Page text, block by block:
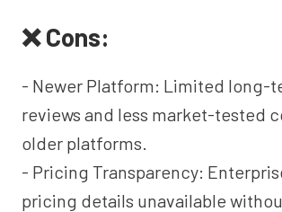
❌ Cons:
- Newer Platform: Limited long-
reviews and less market-tested
older platforms.
- Pricing Transparency:
pricing details unavailable